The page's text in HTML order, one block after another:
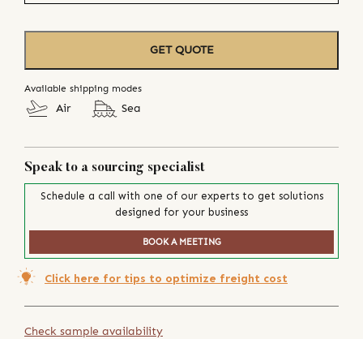
GET QUOTE
Available shipping modes
Air Sea
Speak to a sourcing specialist
Schedule a call with one of our experts to get solutions
designed for your business
BOOK A MEETING
Click here for tips to optimize freight cost
Check sample availability